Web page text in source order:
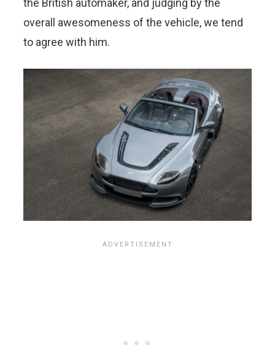
the British automaker, and judging by the
overall awesomeness of the vehicle, we tend
to agree with him.